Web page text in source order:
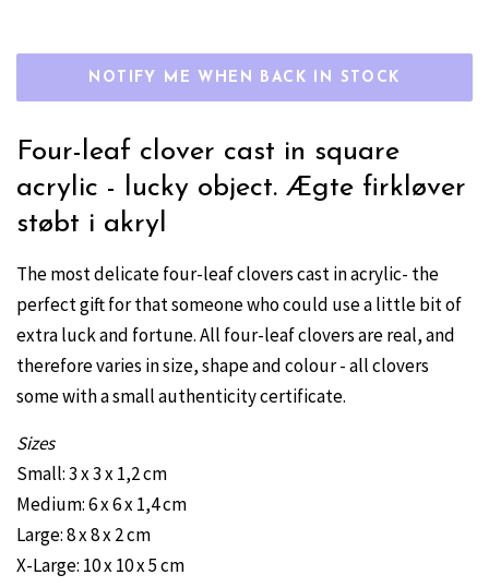
NOTIFY ME WHEN BACK IN STOCK
Four-leaf clover cast in square
acrylic - lucky object. Ægte firkløver
støbt i akryl
The most delicate four-leaf clovers cast in acrylic- the
perfect gift for that someone who could use a little bit of
extra luck and fortune. All four-leaf clovers are real, and
therefore varies in size, shape and colour - all clovers
some with a small authenticity certificate.
Sizes
Small: 3 x 3 x 1,2 cm
Medium: 6 x 6 x 1,4 cm
Large: 8 x 8 x 2 cm
X-Large: 10 x 10 x 5 cm